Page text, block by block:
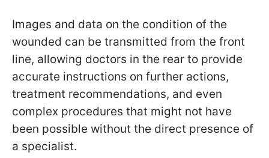
Images and data on the condition of the
wounded can be transmitted from the front
line, allowing doctors in the rear to provide
accurate instructions on further actions,
treatment recommendations, and even
complex procedures that might not have
been possible without the direct presence of
a specialist.